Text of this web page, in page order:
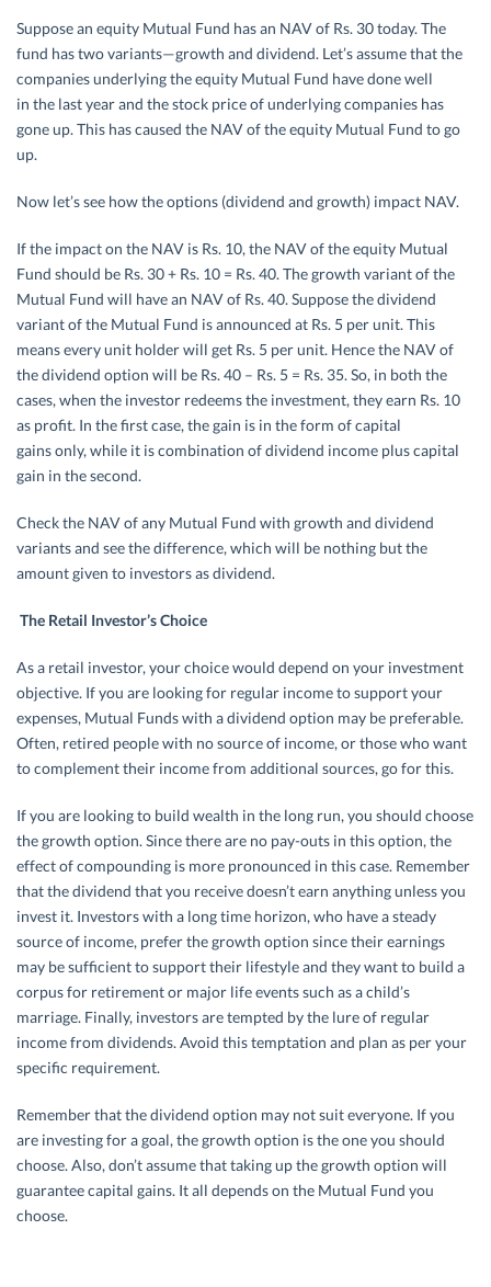
Suppose an equity Mutual Fund has an NAV of Rs. 30 today. The
fund has two variants—growth and dividend. Let’s assume that the
companies underlying the equity Mutual Fund have done well
in the last year and the stock price of underlying companies has
gone up. This has caused the NAV of the equity Mutual Fund to go
up.
Now let’s see how the options (dividend and growth) impact NAV.
If the impact on the NAV is Rs. 10, the NAV of the equity Mutual
Fund should be Rs. 30 + Rs. 10 = Rs. 40. The growth variant of the
Mutual Fund will have an NAV of Rs. 40. Suppose the dividend
variant of the Mutual Fund is announced at Rs. 5 per unit. This
means every unit holder will get Rs. 5 per unit. Hence the NAV of
the dividend option will be Rs. 40 – Rs. 5 = Rs. 35. So, in both the
cases, when the investor redeems the investment, they earn Rs. 10
as profit. In the first case, the gain is in the form of capital
gains only, while it is combination of dividend income plus capital
gain in the second.
Check the NAV of any Mutual Fund with growth and dividend
variants and see the difference, which will be nothing but the
amount given to investors as dividend.
The Retail Investor’sChoice
As a retail investor, your choice would depend on your investment
objective. If you are looking for regular income to support your
expenses, Mutual Funds with a dividend option may be preferable.
Often, retired people with no source of income, or those who want
to complement their income from additional sources, go for this.
If you are looking to build wealth in the long run, you should choose
the growth option. Since there are no pay-outs in this option, the
effect of compounding is more pronounced in this case. Remember
that the dividend that you receive doesn’t earn anything unless you
invest it. Investors with a long time horizon, who have a steady
source of income, prefer the growth option since their earnings
may be sufficient to support their lifestyle and they want to build a
corpus for retirement or major life events such as a child’s
marriage. Finally, investors are tempted by the lure of regular
income from dividends. Avoid this temptation and plan as per your
specific requirement.
Remember that the dividend option may not suit everyone. If you
are investing for a goal, the growth option is the one you should
choose. Also, don’t assume that taking up the growth option will
guarantee capital gains. It all depends on the Mutual Fund you
choose.